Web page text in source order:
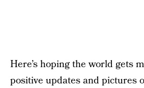
Here’s hoping the world gets
positive updates and pictures